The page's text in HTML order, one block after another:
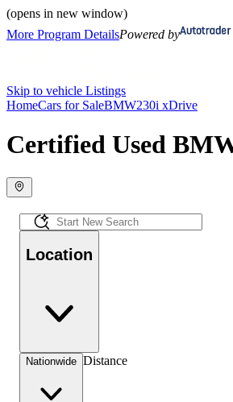
(opens in new window)
More Program DetailsPowered by
Skip to vehicle Listings
HomeCars for SaleBMW230i xDrive
Certified Used
Location
Nationwide Distance